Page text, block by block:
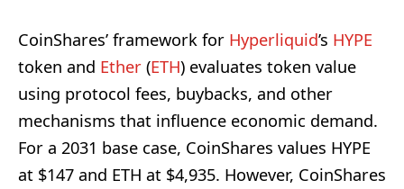
CoinShares’ framework for Hyperliquid’s HYPE
token and Ether (ETH) evaluates token value
using protocol fees, buybacks, and other
mechanisms that influence economic demand.
For a 2031 base case, CoinShares values HYPE
at $147 and ETH at $4,935. However, CoinShares